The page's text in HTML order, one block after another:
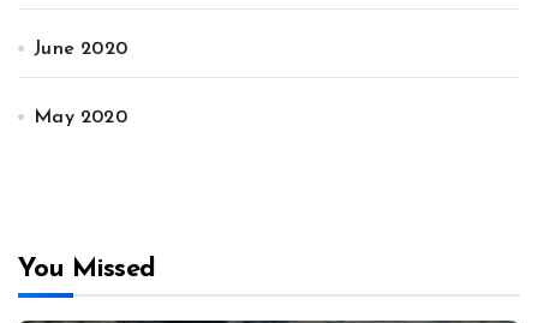
June 2020
May 2020
You Missed